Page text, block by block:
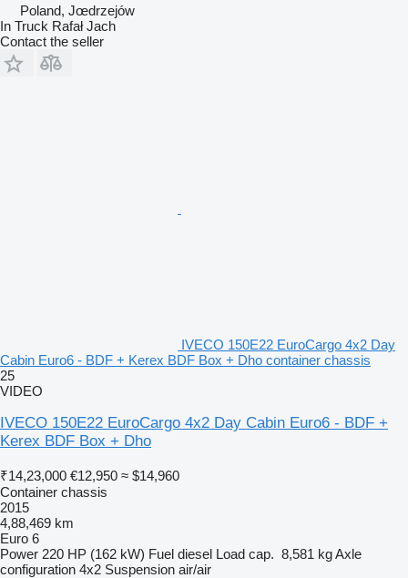
Poland, Jœdrzejów
In Truck Rafał Jach
Contact the seller
IVECO 150E22 EuroCargo 4x2 Day
Cabin Euro6 - BDF + Kerex BDF Box + Dho container chassis
25
VIDEO
IVECO 150E22 EuroCargo 4x2 Day Cabin Euro6 - BDF +
Kerex BDF Box + Dho
₹14,23,000 €12,950 ≈ $14,960
Container chassis
2015
4,88,469 km
Euro 6
Power 220 HP (162 kW) Fuel diesel Load cap. 8,581 kgAxle
configuration 4x2 Suspension air/air